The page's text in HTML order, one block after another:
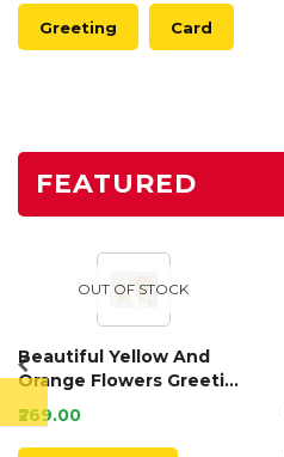
Greeting Card
FEATURED
OUT OF STOCK
Beautiful Yellow And
Orange Flowers Greeting
Card
₹269.00